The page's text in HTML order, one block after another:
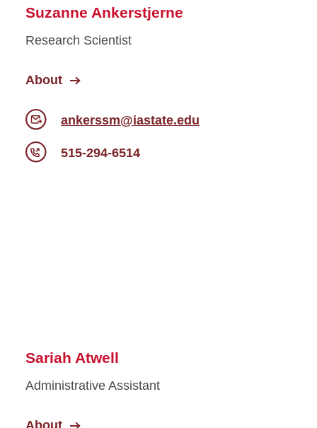
Suzanne Ankerstjerne
Research Scientist
About
ankerssm@iastate.edu
515-294-6514
Sariah Atwell
Administrative Assistant